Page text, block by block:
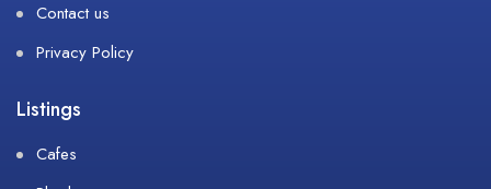
Contact us
Privacy Policy
Listings
Cafes